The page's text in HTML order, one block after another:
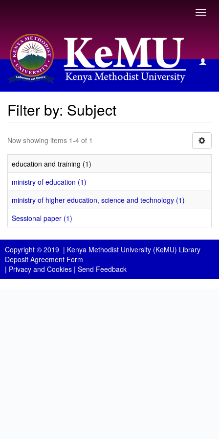
Filter by: Subject
Filter by: Subject
Now showing items 1-4 of 1
education and training (1)
ministry of education (1)
ministry of higher education, science and technology (1)
Sessional paper (1)
Copyright © 2019 | Kenya Methodist University (KeMU) Library
Deposit Agreement Form
| Privacy and Cookies | Send Feedback